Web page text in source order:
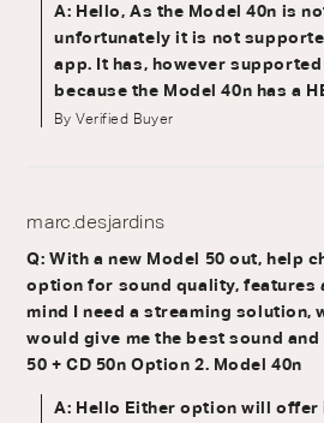
A: Hello, As the Model 40n is
unfortunately it is not
app. It has, however supported
because the Model 40n has a
By Verified Buyer
marc.desjardins
Q: With a new Model 50 out, help
option for sound quality, features
mind I need a streaming solution,
would give me the best sound
50 + CD 50n Option 2. Model 40n
A: Hello Either option will offer